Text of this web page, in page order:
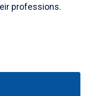
professions.